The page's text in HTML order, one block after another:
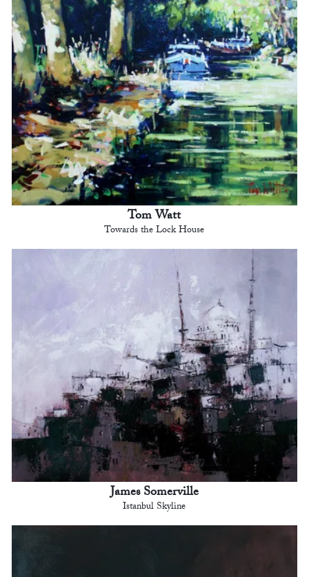
Tom Watt
Towards the Lock House
James Somerville
Istanbul Skyline